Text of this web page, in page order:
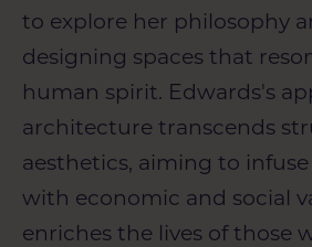
to explore her philosophy
designing spaces that
human spirit. Edwards's
architecture transcends
aesthetics, aiming to
with economic and social
enriches the lives of those